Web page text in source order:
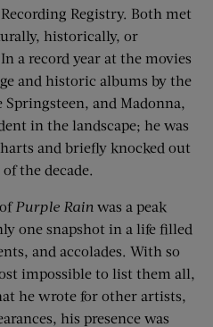
Registry. Both met
historically, or
a record year at the movies
and historic albums by the
and Madonna,
in the landscape; he was
and briefly knocked out
the decade.
Purple Rain was a peak
one snapshot in a life filled
and accolades. With so
impossible to list them all,
he wrote for other artists,
his presence was